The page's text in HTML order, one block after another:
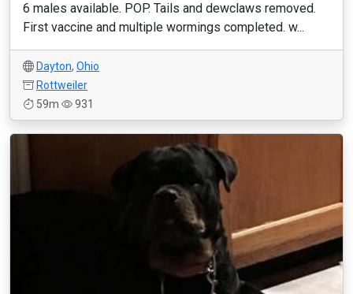
6 males available. POP. Tails and dewclaws removed.
First vaccine and multiple wormings completed. w...
Dayton, Ohio
Rottweiler
59m
931